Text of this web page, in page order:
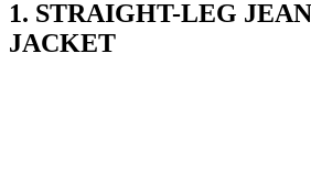
1. STRAIGHT-LEG
JACKET